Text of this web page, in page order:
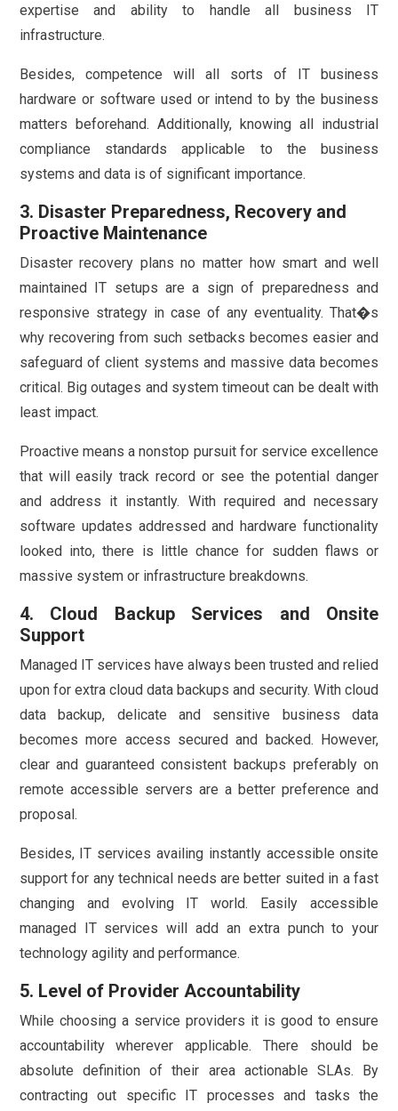
expertise and ability to handle all business IT
infrastructure.
Besides, competence will all sorts of IT business
hardware or software used or intend to by the business
matters beforehand. Additionally, knowing all industrial
compliance standards applicable to the business
systems and data is of significant importance.
3. Disaster Preparedness, Recovery and
Proactive Maintenance
Disaster recovery plans no matter how smart and well
maintained IT setups are a sign of preparedness and
responsive strategy in case of any eventuality. That�s
why recovering from such setbacks becomes easier and
safeguard of client systems and massive data becomes
critical. Big outages and system timeout can be dealt with
least impact.
Proactive means a nonstop pursuit for service excellence
that will easily track record or see the potential danger
and address it instantly. With required and necessary
software updates addressed and hardware functionality
looked into, there is little chance for sudden flaws or
massive system or infrastructure breakdowns.
4. Cloud Backup Services and Onsite
Support
Managed IT services have always been trusted and relied
upon for extra cloud data backups and security. With cloud
data backup, delicate and sensitive business data
becomes more access secured and backed. However,
clear and guaranteed consistent backups preferably on
remote accessible servers are a better preference and
proposal.
Besides, IT services availing instantly accessible onsite
support for any technical needs are better suited in a fast
changing and evolving IT world. Easily accessible
managed IT services will add an extra punch to your
technology agility and performance.
5. Level of Provider Accountability
While choosing a service providers it is good to ensure
accountability wherever applicable. There should be
absolute definition of their area actionable SLAs. By
contracting out specific IT processes and tasks the